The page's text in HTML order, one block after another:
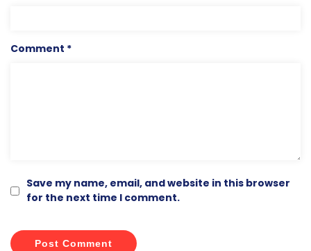
Comment *
Save my name, email, and website in this browser
for the next time I comment.